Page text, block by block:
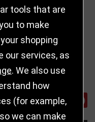
tools that are
to make
shopping
our services, as
. We also use
how
(for example,
we can make